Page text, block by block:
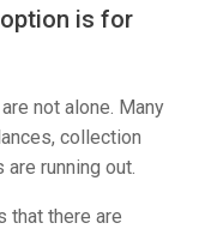
is for
not alone. Many
collection
running out.
that there are